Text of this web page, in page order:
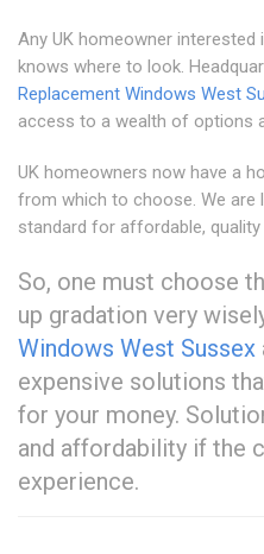
Any UK homeowner
knows where to look.
Replacement Windows West
access to a wealth of options
UK homeowners now have a
from which to choose. We are
standard for affordable,
So, one must choose
up gradation very
Windows West Sussex
expensive solutions
for your money.
and affordability if the
experience.